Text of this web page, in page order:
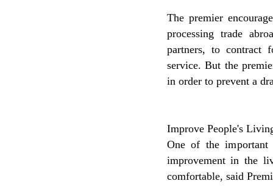
The premier
processing trade
partners, to contract
service. But the
in order to prevent a
Improve People's
One of the
improvement in the
comfortable, said